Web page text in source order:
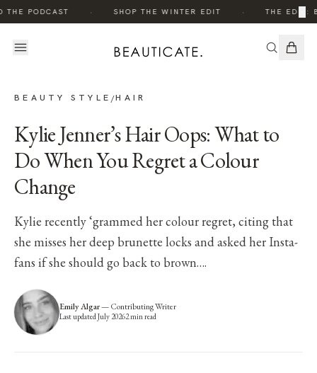
THE PODCAST · SHOP THE WINTER EDIT · THE EDIT:
×
BEAUTY STYLE /HAIR
Kylie Jenner’s Hair Oops: What to
Do When You Regret a Colour
Change
Kylie recently ‘grammed her colour regret, citing that
she misses her deep brunette locks and asked her Insta-
fans if she should go back to brown….
Emily Algar—Contributing Writer
Last updatedJuly 20262min read